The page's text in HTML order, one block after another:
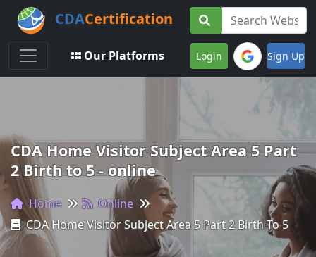
CDACertification
Toggle navigation
Our Platforms Login Sign Up
CDA Home Visitor Subject Area 5 Part
2 Birth to 5 - online
Home
Online
CDA Home Visitor Subject Area 5 Part 2 Birth To 5